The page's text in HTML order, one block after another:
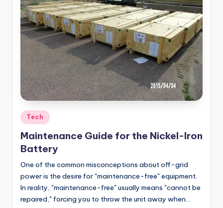
Posted
in
Tech
Maintenance Guide for the Nickel-Iron
Battery
One of the common misconceptions about off-grid
power is the desire for "maintenance-free" equipment.
In reality, "maintenance-free" usually means "cannot be
repaired," forcing you to throw the unit away when…